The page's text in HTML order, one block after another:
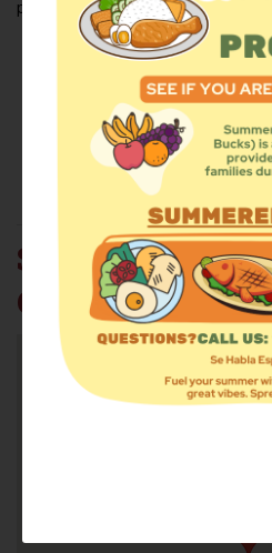
poverty.
Find Food
Summer Meals
Events
SOUTHLAND
CHURCH CSFP